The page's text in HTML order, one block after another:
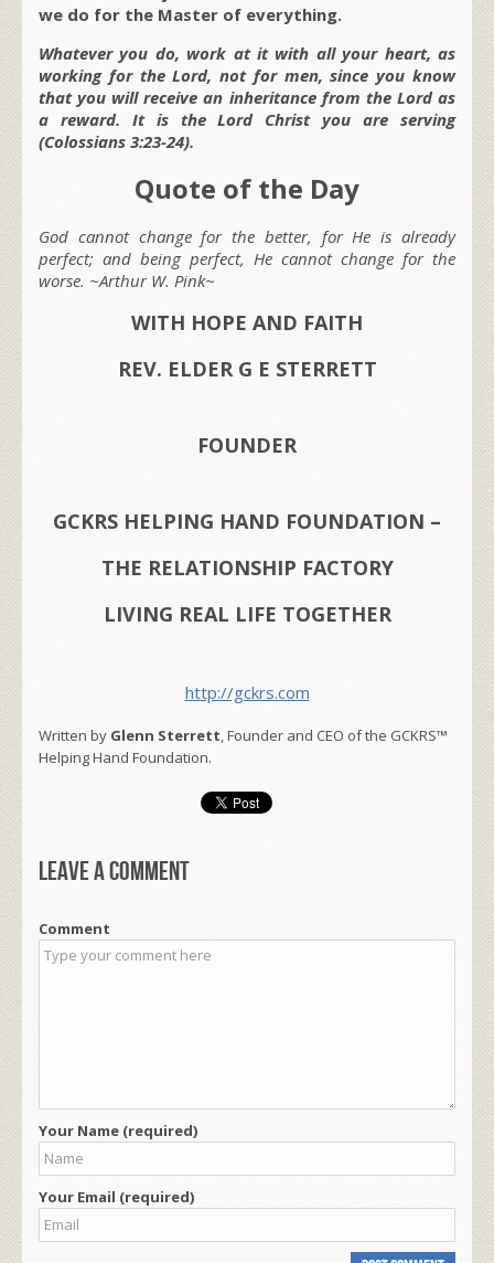
we do for the Master of everything.
Whatever you do, work at it with all your heart, as
working for the Lord, not for men, since you know
that you will receive an inheritance from the Lord as
a reward. It is the Lord Christ you are serving
(Colossians 3:23-24).
Quote of the Day
God cannot change for the better, for He is already
perfect; and being perfect, He cannot change for the
worse. ~Arthur W. Pink~
WITH HOPE AND FAITH
REV. ELDER G E STERRETT
FOUNDER
GCKRS HELPING HAND FOUNDATION –
THE RELATIONSHIP FACTORY
LIVING REAL LIFE TOGETHER
http://gckrs.com
Written by Glenn Sterrett, Founder and CEO of the GCKRS™
Helping Hand Foundation.
Leave a comment
Comment
Your Name (required)
Your Email (required)